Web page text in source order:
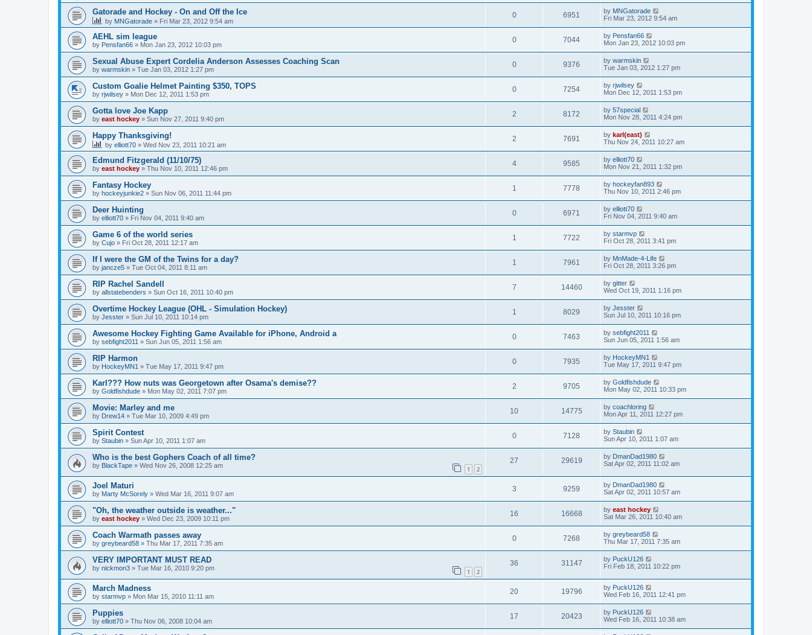
Gatorade and Hockey - On and Off the Ice
by MNGatorade » Fri Mar 23, 2012 9:54 am
0 6951 by MNGatorade
Fri Mar 23, 2012 9:54 am
AEHL sim league
by Pensfan66 » Mon Jan 23, 2012 10:03 pm
0 7044 by Pensfan66
Mon Jan 23, 2012 10:03 pm
Sexual Abuse Expert Cordelia Anderson Assesses Coaching Scan
by warmskin » Tue Jan 03, 2012 1:27 pm
0 9376 by warmskin
Tue Jan 03, 2012 1:27 pm
Custom Goalie Helmet Painting $350, TOPS
by rjwilsey » Mon Dec 12, 2011 1:53 pm
0 7254 by rjwilsey
Mon Dec 12, 2011 1:53 pm
Gotta love Joe Kapp
by east hockey » Sun Nov 27, 2011 9:40 pm
2 8172 by 57special
Mon Nov 28, 2011 4:24 pm
Happy Thanksgiving!
by elliott70 » Wed Nov 23, 2011 10:21 am
2 7691 by karl(east)
Thu Nov 24, 2011 10:27 am
Edmund Fitzgerald (11/10/75)
by east hockey » Thu Nov 10, 2011 12:46 pm
4 9585 by elliott70
Mon Nov 21, 2011 1:32 pm
Fantasy Hockey
by hockeyjunkie2 » Sun Nov 06, 2011 11:44 pm
1 7778 by hockeyfan893
Thu Nov 10, 2011 2:46 pm
Deer Huinting
by elliott70 » Fri Nov 04, 2011 9:40 am
0 6971 by elliott70
Fri Nov 04, 2011 9:40 am
Game 6 of the world series
by Cujo » Fri Oct 28, 2011 12:17 am
1 7722 by starmvp
Fri Oct 28, 2011 3:41 pm
If I were the GM of the Twins for a day?
by jancze5 » Tue Oct 04, 2011 8:11 am
1 7961 by MnMade-4-Life
Fri Oct 28, 2011 3:26 pm
RIP Rachel Sandell
by allstatebenders » Sun Oct 16, 2011 10:40 pm
7 14460 by gitter
Wed Oct 19, 2011 1:16 pm
Overtime Hockey League (OHL - Simulation Hockey)
by Jesster » Sun Jul 10, 2011 10:14 pm
1 8029 by Jesster
Sun Jul 10, 2011 10:16 pm
Awesome Hockey Fighting Game Available for iPhone, Android a
by sebfight2011 » Sun Jun 05, 2011 1:56 am
0 7463 by sebfight2011
Sun Jun 05, 2011 1:56 am
RIP Harmon
by HockeyMN1 » Tue May 17, 2011 9:47 pm
0 7935 by HockeyMN1
Tue May 17, 2011 9:47 pm
Karl??? How nuts was Georgetown after Osama's demise??
by Goldfishdude » Mon May 02, 2011 7:07 pm
2 9705 by Goldfishdude
Mon May 02, 2011 10:33 pm
Movie: Marley and me
by Drew14 » Tue Mar 10, 2009 4:49 pm
10 14775 by coachloring
Mon Apr 11, 2011 12:27 pm
Spirit Contest
by Staubin » Sun Apr 10, 2011 1:07 am
0 7128 by Staubin
Sun Apr 10, 2011 1:07 am
Who is the best Gophers Coach of all time?
by BlackTape » Wed Nov 26, 2008 12:25 am 1 2
27 29619 by DmanDad1980
Sat Apr 02, 2011 11:02 am
Joel Maturi
by Marty McSorely » Wed Mar 16, 2011 9:07 am
3 9259 by DmanDad1980
Sat Apr 02, 2011 10:57 am
"Oh, the weather outside is weather..."
by east hockey » Wed Dec 23, 2009 10:11 pm
16 16668 by east hockey
Sat Mar 26, 2011 10:40 am
Coach Warmath passes away
by greybeard58 » Thu Mar 17, 2011 7:35 am
0 7268 by greybeard58
Thu Mar 17, 2011 7:35 am
VERY IMPORTANT MUST READ
by nickmon3 » Tue Mar 16, 2010 9:20 pm 1 2
36 31147 by PuckU126
Fri Feb 18, 2011 10:22 pm
March Madness
by starmvp » Mon Mar 15, 2010 11:11 am
20 19796 by PuckU126
Wed Feb 16, 2011 12:41 pm
Puppies
by elliott70 » Thu Nov 06, 2008 10:04 am
17 20423 by PuckU126
Wed Feb 16, 2011 10:38 am